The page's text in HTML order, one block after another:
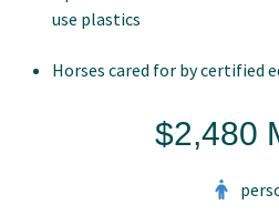
use plastics
Horses cared for by certified
$2,480